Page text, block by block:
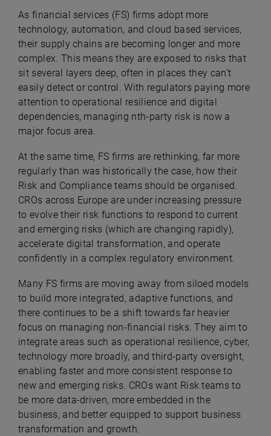
As financial services (FS) firms adopt more
technology, automation, and cloud based services,
their supply chains are becoming longer and more
complex. This means they are exposed to risks that
sit several layers deep, often in places they can’t
easily detect or control. With regulators paying more
attention to operational resilience and digital
dependencies, managing nth-party risk is now a
major focus area.
At the same time, FS firms are rethinking, far more
regularly than was historically the case, how their
Risk and Compliance teams should be organised.
CROs across Europe are under increasing pressure
to evolve their risk functions to respond to current
and emerging risks (which are changing rapidly),
accelerate digital transformation, and operate
confidently in a complex regulatory environment.
Many FS firms are moving away from siloed models
to build more integrated, adaptive functions, and
there continues to be a shift towards far heavier
focus on managing non-financial risks. They aim to
integrate areas such as operational resilience, cyber,
technology more broadly, and third-party oversight,
enabling faster and more consistent response to
new and emerging risks. CROs want Risk teams to
be more data-driven, more embedded in the
business, and better equipped to support business
transformation and growth.